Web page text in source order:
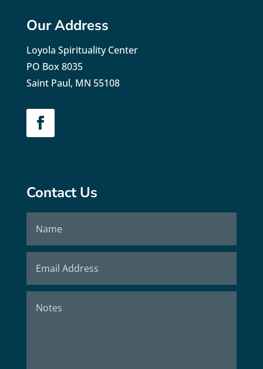
Our Address
Loyola Spirituality Center
PO Box 8035
Saint Paul, MN 55108
Contact Us